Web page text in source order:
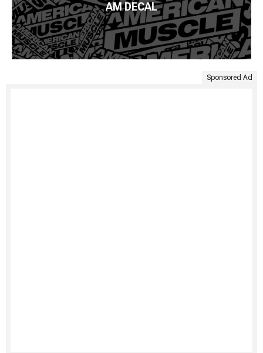
AM DECAL
Sponsored Ad